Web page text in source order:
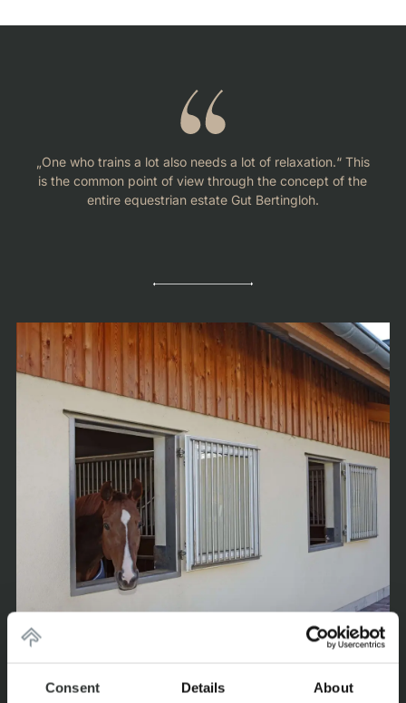
Consent Details About
„One who trains a lot also needs a lot of relaxation.“ This
is the common point of view through the concept of the
entire equestrian estate Gut Bertingloh.